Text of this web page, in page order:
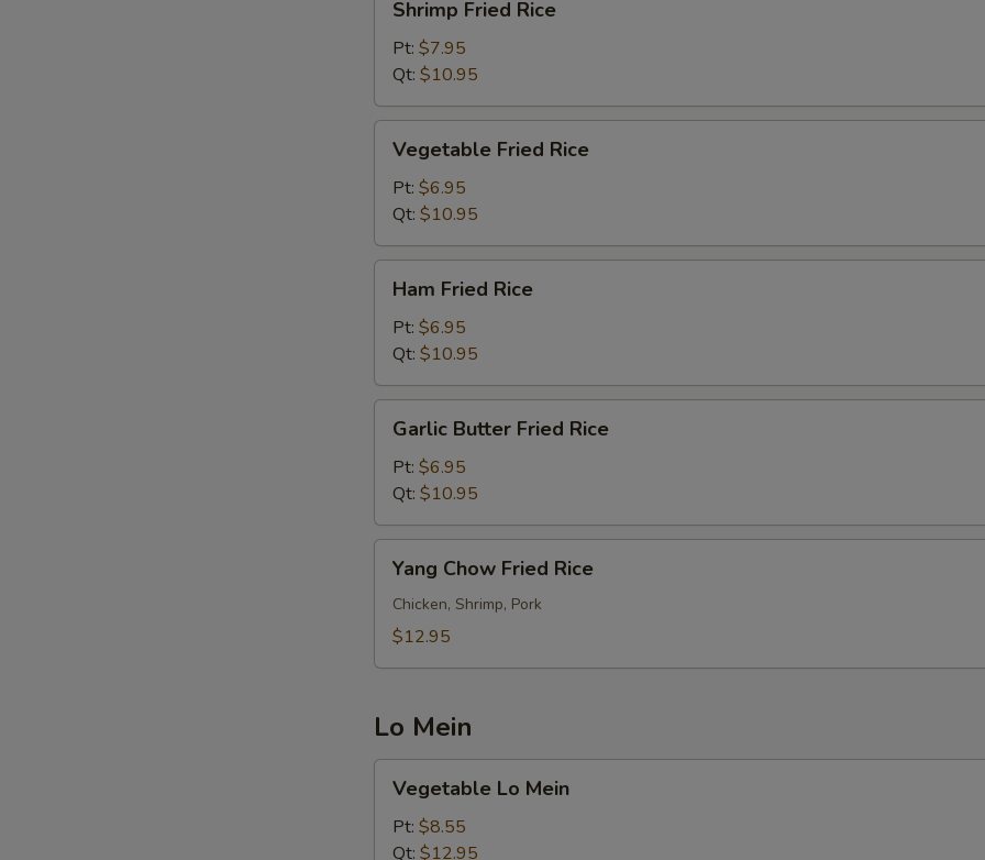
Fried
Rice
Shrimp Fried Rice
Pt: $7.95
Qt: $10.95
Fried
Rice
Vegetable Fried Rice
Pt: $6.95
Qt: $10.95
Fried
Rice
Ham Fried Rice
Pt: $6.95
Qt: $10.95
Butter
Fried
Rice
Garlic Butter Fried Rice
Pt: $6.95
Qt: $10.95
Chow
Fried
Rice
Yang Chow Fried Rice
Chicken, Shrimp, Pork
$12.95
Lo Mein
Mein
Vegetable Lo Mein
Pt: $8.55
Qt: $12.95